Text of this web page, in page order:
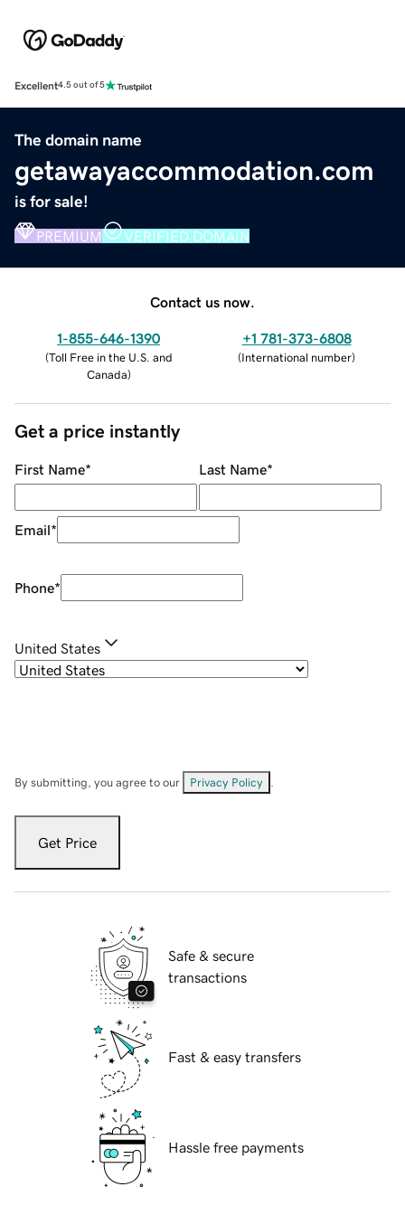
Excellent4.5 out of 5
The domain name
getawayaccommodation.com
is for sale!
PREMIUM VERIFIED DOMAIN
Contact us now.
1-855-646-1390
(Toll Free in the U.S. and
Canada)
+1 781-373-6808
(International number)
Get a price instantly
First Name* Last Name*
Email*
Phone*
United States
By submitting, you agree to our Privacy Policy
Get Price
Safe & secure
transactions
Fast & easy transfers
Hassle free payments